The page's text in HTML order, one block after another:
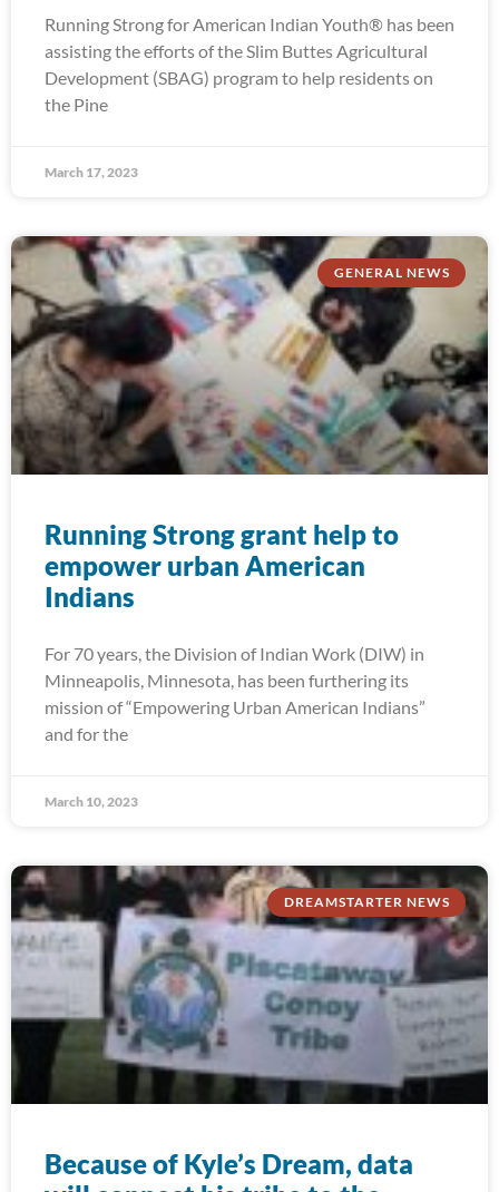
Running Strong for American Indian Youth® has been
assisting the efforts of the Slim Buttes Agricultural
Development (SBAG) program to help residents on
the Pine
March 17, 2023
GENERAL NEWS
Running Strong grant help to
empower urban American
Indians
For 70 years, the Division of Indian Work (DIW) in
Minneapolis, Minnesota, has been furthering its
mission of “Empowering Urban American Indians”
and for the
March 10, 2023
DREAMSTARTER NEWS
Because of Kyle’s Dream, data